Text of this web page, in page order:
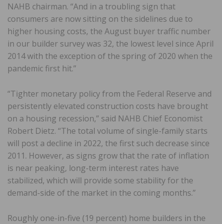
NAHB chairman. “And in a troubling sign that
consumers are now sitting on the sidelines due to
higher housing costs, the August buyer traffic number
in our builder survey was 32, the lowest level since April
2014 with the exception of the spring of 2020 when the
pandemic first hit.”
“Tighter monetary policy from the Federal Reserve and
persistently elevated construction costs have brought
on a housing recession,” said NAHB Chief Economist
Robert Dietz. “The total volume of single-family starts
will post a decline in 2022, the first such decrease since
2011. However, as signs grow that the rate of inflation
is near peaking, long-term interest rates have
stabilized, which will provide some stability for the
demand-side of the market in the coming months.”
Roughly one-in-five (19 percent) home builders in the